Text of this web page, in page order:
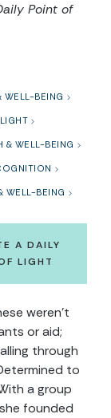
Point of
WELL-BEING
& WELL-BEING
WELL-BEING
A DAILY
LIGHT
weren’t
or aid;
through
to
a group
founded